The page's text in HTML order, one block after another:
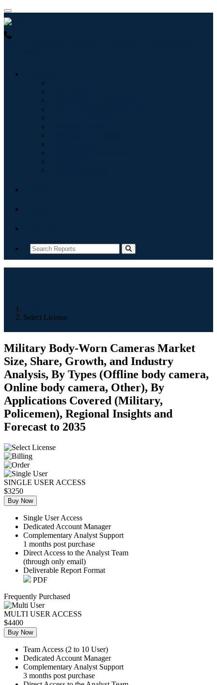
Select License
Military Body-Worn Cameras Market
Size, Share, Growth, and Industry
Analysis, By Types (Offline body camera,
Online body camera, Other), By
Applications Covered (Military,
Policemen), Regional Insights and
Forecast to 2035
SINGLE USER ACCESS
$3250
Buy Now
Single User Access
Dedicated Account Manager
Complementary Analyst Support
1 months post purchase
Direct Access to the Analyst Team
(through only email)
Deliverable Report Format
PDF
Frequently Purchased
MULTI USER ACCESS
$4400
Buy Now
Team Access (2 to 10 User)
Dedicated Account Manager
Complementary Analyst Support
3 months post purchase